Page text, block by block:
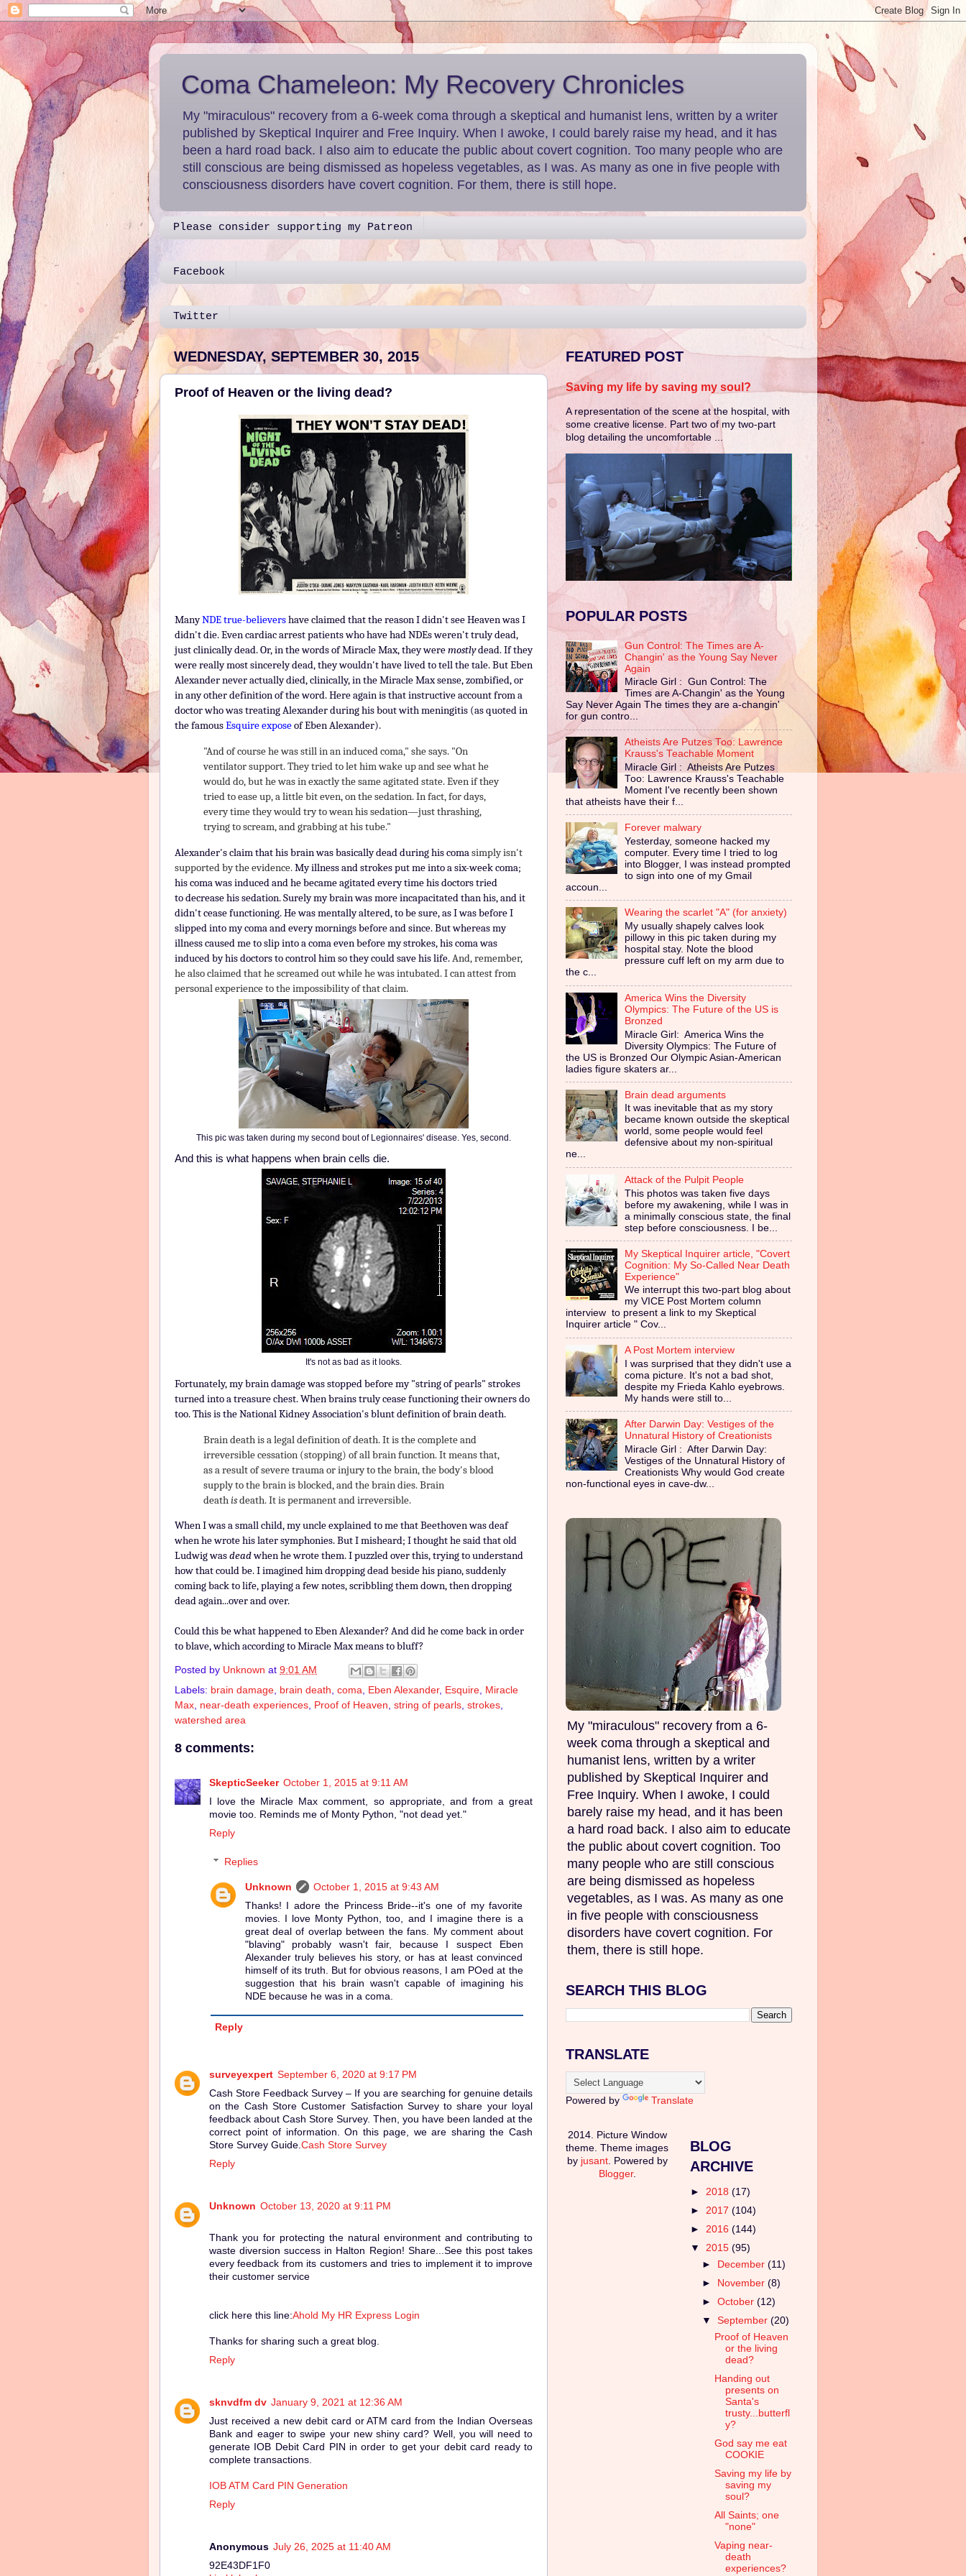
Coma Chameleon: My Recovery Chronicles
My "miraculous" recovery from a 6-week coma through a skeptical and humanist lens, written by a writer
published by Skeptical Inquirer and Free Inquiry. When I awoke, I could barely raise my head, and it has
been a hard road back. I also aim to educate the public about covert cognition. Too many people who are
still conscious are being dismissed as hopeless vegetables, as I was. As many as one in five people with
consciousness disorders have covert cognition. For them, there is still hope.
Please consider supporting my Patreon
Facebook
Twitter
WEDNESDAY, SEPTEMBER 30, 2015
Proof of Heaven or the living dead?
ManyNDE true-believershave claimed that the reason I didn't see Heaven was I
didn't die. Even cardiac arrest patients who have had NDEs weren't truly dead,
just clinically dead. Or, in the words of Miracle Max, they weremostlydead. If they
were really most sincerely dead, they wouldn't have lived to tell the tale. But Eben
Alexander never actually died, clinically, in the Miracle Max sense, zombified, or
in any other definition of the word. Here again is that instructive account from a
doctor who was treating Alexander during his bout with meningitis (as quoted in
the famousEsquire exposeof Eben Alexander).
"And of course he was still in an induced coma," she says. "On
ventilator support. They tried to let him wake up and see what he
would do, but he was in exactly the same agitated state. Even if they
tried to ease up, a little bit even, on the sedation. In fact, for days,
every time they would try to wean his sedation—just thrashing,
trying to scream, and grabbing at his tube."
Alexander's claim that his brain was basically deadduring his comasimply isn't
supported by the evidence.My illness and strokes put me into a six-week coma;
his coma was induced and he became agitated every time his doctors tried
to decrease his sedation.Surely my brain was more incapacitated than his, and it
didn't cease functioning. He was mentally altered, to be sure, as I was before I
slipped into my coma and every mornings before and since.But whereas my
illness caused me to slip into a coma even before my strokes, his coma was
induced by his doctors to control him so they could save his life.And, remember,
he also claimed that he screamed out while he was intubated. I can attest from
personal experience to the impossibility of that claim.
This pic was taken during my second bout of Legionnaires' disease. Yes, second.
And this is what happens when brain cells die.
It's not as bad as it looks.
Fortunately, my brain damage was stopped before my "string of pearls" strokes
turned into a treasure chest. When brains truly cease functioning their owners do
too. This is the National Kidney Association's blunt definition of brain death.
Brain death is a legal definition of death. It is the complete and
irreversible cessation (stopping) of all brain function. It means that,
as a result of severe trauma or injury to the brain, the body's blood
supply to the brain is blocked, and the brain dies. Brain
deathisdeath. It is permanent and irreversible.
When I was a small child, my uncle explained to me that Beethoven was deaf
when he wrote his later symphonies. But I misheard; I thought he said that old
Ludwig wasdeadwhen he wrote them. I puzzled over this, trying to understand
how that could be. I imagined him dropping dead beside his piano, suddenly
coming back to life, playing a few notes, scribbling them down, then dropping
dead again...over and over.
Could this be what happened to Eben Alexander? And did he come back in order
to blave, which according to Miracle Max means to bluff?
Posted by Unknown at 9:01 AM
Labels: brain damage brain death coma Eben Alexander, Esquire
Miracle
Max near-death experiences Proof of Heaven string of pearls strokes
watershed area
8 comments:
SkepticSeeker October 1, 2015 at 9:11 AM
I love the Miracle Max comment, so appropriate, and from a great
movie too. Reminds me of Monty Python, "not dead yet."
Reply
Replies
Unknown
October 1, 2015 at 9:43 AM
Thanks! I adore the Princess Bride--it's one of my favorite
movies. I love Monty Python, too, and I imagine there is a
great deal of overlap between the fans. My comment about
"blaving" probably wasn't fair, because I suspect Eben
Alexander truly believes his story, or has at least convinced
himself of its truth. But for obvious reasons, I am POed at the
suggestion that his brain wasn't capable of imagining his
NDE because he was in a coma.
Reply
surveyexpert September 6, 2020 at 9:17 PM
Cash Store Feedback Survey – If you are searching for genuine details
on the Cash Store Customer Satisfaction Survey to share your loyal
feedback about Cash Store Survey. Then, you have been landed at the
correct point of information. On this page, we are sharing the Cash
Store Survey Guide.Cash Store Survey
Reply
Unknown October 13, 2020 at 9:11 PM
Thank you for protecting the natural environment and contributing to
waste diversion success in Halton Region! Share...See this post takes
every feedback from its customers and tries to implement it to improve
their customer service
click here this line:Ahold My HR Express Login
Thanks for sharing such a great blog.
Reply
sknvdfm dv January 9, 2021 at 12:36 AM
Just received a new debit card or ATM card from the Indian Overseas
Bank and eager to swipe your new shiny card? Well, you will need to
generate IOB Debit Card PIN in order to get your debit card ready to
complete transactions.
IOB ATM Card PIN Generation
Reply
Anonymous July 26, 2025 at 11:40 AM
92E43DF1F0
FEATURED POST
Saving my life by saving my soul?
A representation of the scene at the hospital, with
some creative license. Part two of my two-part
blog detailing the uncomfortable ...
POPULAR POSTS
Gun Control: The Times are A-
Changin' as the Young Say Never
Again
Miracle Girl : Gun Control: The
Times are A-Changin' as the Young
Say Never Again The times they are a-changin'
for gun contro...
Atheists Are Putzes Too: Lawrence
Krauss's Teachable Moment
Miracle Girl : Atheists Are Putzes
Too: Lawrence Krauss's Teachable
Moment I've recently been shown
that atheists have their f...
Forever malwary
Yesterday, someone hacked my
computer. Every time I tried to log
into Blogger, I was instead prompted
to sign into one of my Gmail
accoun...
Wearing the scarlet "A" (for anxiety)
My usually shapely calves look
pillowy in this pic taken during my
hospital stay. Note the blood
pressure cuff left on my arm due to
the c...
America Wins the Diversity
Olympics: The Future of the US is
Bronzed
Miracle Girl: America Wins the
Diversity Olympics: The Future of
the US is Bronzed Our Olympic Asian-American
ladies figure skaters ar...
Brain dead arguments
It was inevitable that as my story
became known outside the skeptical
world, some people would feel
defensive about my non-spiritual
ne...
Attack of the Pulpit People
This photos was taken five days
before my awakening, while I was in
a minimally conscious state, the final
step before consciousness. I be...
My Skeptical Inquirer article, "Covert
Cognition: My So-Called Near Death
Experience"
We interrupt this two-part blog about
my VICE Post Mortem column
interview to present a link to my Skeptical
Inquirer article " Cov...
A Post Mortem interview
I was surprised that they didn't use a
coma picture. It's not a bad shot,
despite my Frieda Kahlo eyebrows.
My hands were still to...
After Darwin Day: Vestiges of the
Unnatural History of Creationists
Miracle Girl : After Darwin Day:
Vestiges of the Unnatural History of
Creationists Why would God create
non-functional eyes in cave-dw...
My "miraculous" recovery from a 6-
week coma through a skeptical and
humanist lens, written by a writer
published by Skeptical Inquirer and
Free Inquiry. When I awoke, I could
barely raise my head, and it has been
a hard road back. I also aim to educate
the public about covert cognition. Too
many people who are still conscious
are being dismissed as hopeless
vegetables, as I was. As many as one
in five people with consciousness
disorders have covert cognition. For
them, there is still hope.
SEARCH THIS BLOG
TRANSLATE
Powered by Translate
2014. Picture Window
theme. Theme images
by jusant. Powered by
Blogger.
BLOG
ARCHIVE
► 2018 (17)
► 2017 (104)
► 2016 (144)
▼ 2015 (95)
► December(11)
►
November(8)
►October(12)
▼September(20)
Proof of Heaven
or the living
dead?
Handing out
presents on
Santa's
trusty...butterfl
y?
God say me eat
COOKIE
Saving my life by
saving my
soul?
All Saints; one
"none"
Vaping near-
death
experiences?